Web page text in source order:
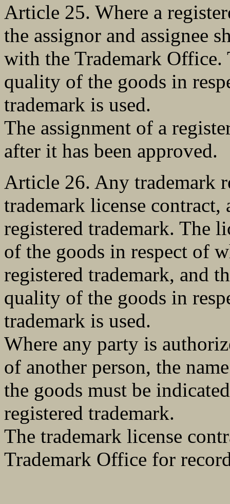
Article 25. Where a
the assignor and assignee
with the Trademark Office.
quality of the goods in
trademark is used.
The assignment of a
after it has been approved.
Article 26. Any trademark
trademark license contract,
registered trademark. The
of the goods in respect of
registered trademark, and
quality of the goods in
trademark is used.
Where any party is
of another person, the
the goods must be
registered trademark.
The trademark license
Trademark Office for